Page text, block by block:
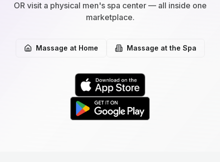
OR visit a physical men's spa center — all inside one
marketplace.
Massage at Home Massage at the Spa